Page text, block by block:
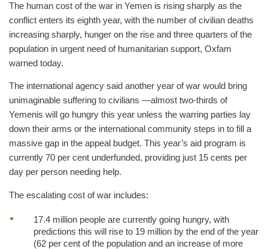
The human cost of the war in Yemen is rising sharply as the
conflict enters its eighth year, with the number of civilian deaths
increasing sharply, hunger on the rise and three quarters of the
population in urgent need of humanitarian support, Oxfam
warned today.
The international agency said another year of war would bring
unimaginable suffering to civilians ―almost two-thirds of
Yemenis will go hungry this year unless the warring parties lay
down their arms or the international community steps in to fill a
massive gap in the appeal budget. This year’s aid program is
currently 70 per cent underfunded, providing just 15 cents per
day per person needing help.
The escalating cost of war includes:
17.4 million people are currently going hungry, with
predictions this will rise to 19 million by the end of the year
(62 per cent of the population and an increase of more